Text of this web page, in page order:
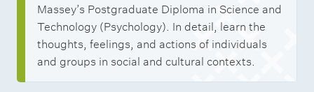
Massey’s Postgraduate Diploma in Science and
Technology (Psychology). In detail, learn the
thoughts, feelings, and actions of individuals
and groups in social and cultural contexts.